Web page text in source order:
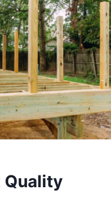
Quality